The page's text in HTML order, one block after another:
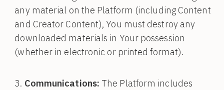
any material on the Platform (including Content
and Creator Content), You must destroy any
downloaded materials in Your possession
(whether in electronic or printed format).
Communications: The Platform includes